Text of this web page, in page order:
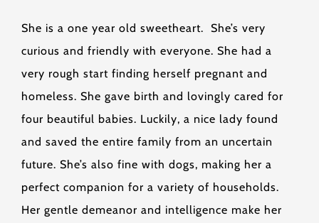
She is a one year old sweetheart. She’s very
curious and friendly with everyone. She had a
very rough start finding herself pregnant and
homeless. She gave birth and lovingly cared for
four beautiful babies. Luckily, a nice lady found
and saved the entire family from an uncertain
future. She’s also fine with dogs, making her a
perfect companion for a variety of households.
Her gentle demeanor and intelligence make her